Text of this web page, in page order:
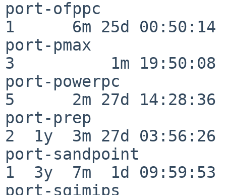
port-ofppc
1      6m 25d 00:50:14
port-pmax
3          1m 19:50:08
port-powerpc
5      2m 27d 14:28:36
port-prep
2  1y  3m 27d 03:56:26
port-sandpoint
1  3y  7m  1d 09:59:53
port-sgimips